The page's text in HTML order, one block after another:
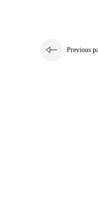
Previous